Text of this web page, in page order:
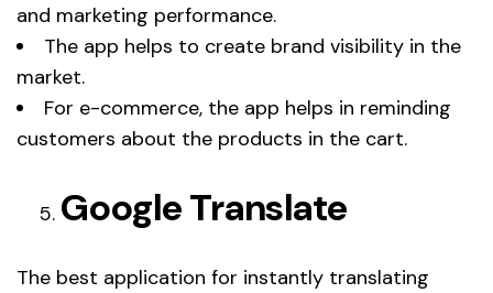
and marketing performance.
The app helps to create brand visibility in the
market.
For e-commerce, the app helps in reminding
customers about the products in the cart.
Google Translate
The best application for instantly translating